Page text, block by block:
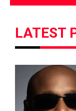
LATEST